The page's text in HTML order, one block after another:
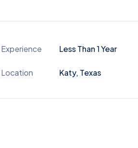
Experience Less Than 1 Year
Location Katy, Texas